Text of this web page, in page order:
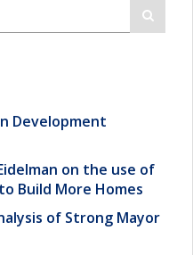
Development
on the use of
Build More Homes
of Strong Mayor